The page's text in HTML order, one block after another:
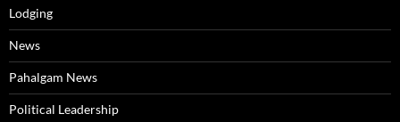
Lodging
News
Pahalgam News
Political Leadership